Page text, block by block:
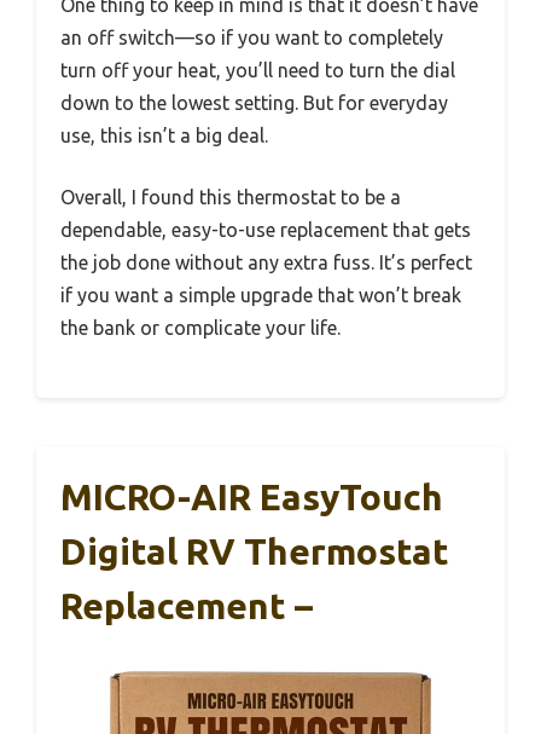
One thing to keep in mind is that it doesn’t have
an off switch—so if you want to completely
turn off your heat, you’ll need to turn the dial
down to the lowest setting. But for everyday
use, this isn’t a big deal.
Overall, I found this thermostat to be a
dependable, easy-to-use replacement that gets
the job done without any extra fuss. It’s perfect
if you want a simple upgrade that won’t break
the bank or complicate your life.
MICRO-AIR EasyTouch
Digital RV Thermostat
Replacement –